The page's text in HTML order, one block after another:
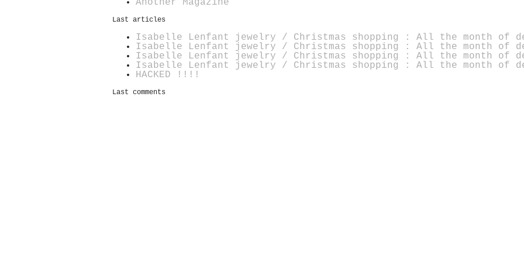
Another Magazine
Last articles
Isabelle Lenfant jewelry / Christmas shopping : All the month of
Isabelle Lenfant jewelry / Christmas shopping : All the month of
Isabelle Lenfant jewelry / Christmas shopping : All the month of
Isabelle Lenfant jewelry / Christmas shopping : All the month of
HACKED !!!!
Last comments